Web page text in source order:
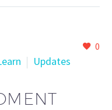
0
Updates